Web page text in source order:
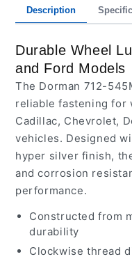
Description
Durable Wheel
and Ford Models
The Dorman 712-
reliable fastening for
Cadillac, Chevrolet,
vehicles. Designed
hyper silver finish,
and corrosion
performance.
Constructed from
durability
Clockwise thread